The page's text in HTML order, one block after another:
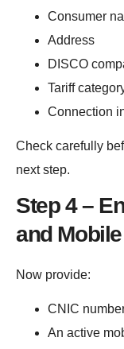
Consumer
Address
DISCO
Tariff
Connection
Check carefully
next step.
Step 4 –
and
Now provide:
CNIC
An active